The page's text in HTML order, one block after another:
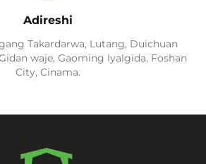
Adireshi
Takardarwa, Lutang, Duichuan
waje, Gaoming Iyalgida, Foshan
City, Cinama.